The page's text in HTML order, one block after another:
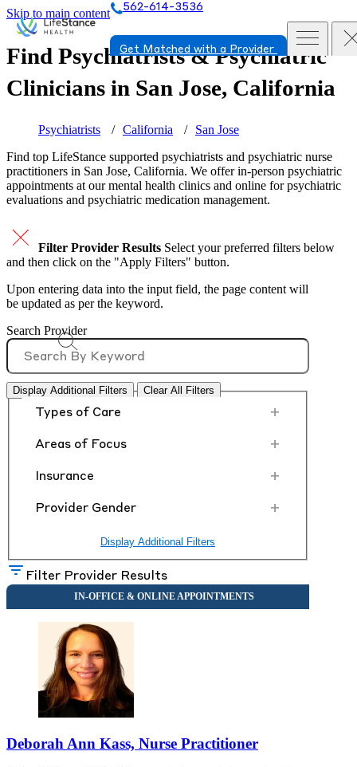
Skip to main content 562-614-3536
Get Matched with a Provider
Find Psychiatrists & Psychiatric
Clinicians in San Jose, California
Psychiatrists California
San Jose
Find top LifeStance supported psychiatrists and psychiatric nurse
practitioners in San Jose, California. We offer in-person psychiatric
appointments at our mental health clinics and online for psychiatric
evaluations and psychiatric medication management.
Filter Provider Results Select your preferred filters below
and then click on the "Apply Filters" button.
Upon entering data into the input field, the page content will
be updated as per the keyword.
Search Provider
Display Additional Filters Clear All Filters
Types of Care +
Areas of Focus +
Insurance +
Provider Gender +
Display Additional Filters
Filter Provider Results
Deborah Ann Kass, Nurse Practitioner